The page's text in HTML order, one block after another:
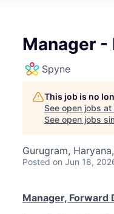
Manager -
Spyne
This job is no
See open jobs at
See open jobs
Gurugram,
Posted on Jun 18,
Manager, Forward